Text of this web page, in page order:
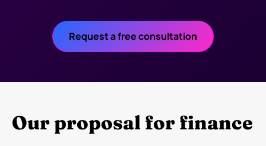
Request a free consultation
Our proposal for finance